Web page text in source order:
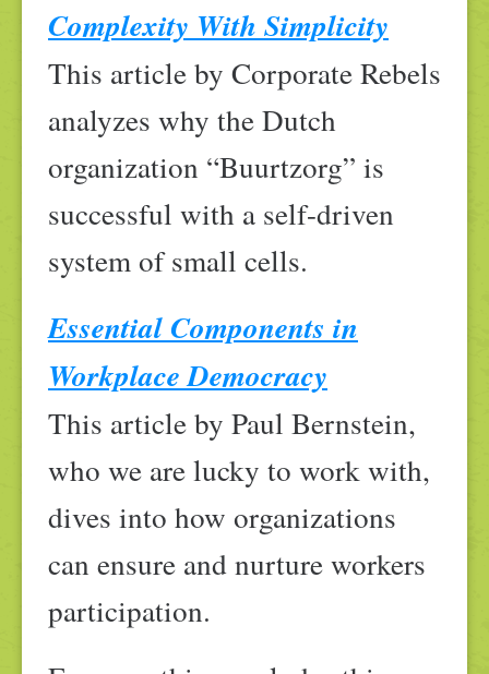
Complexity With Simplicity
This article by Corporate Rebels
analyzes why the Dutch
organization “Buurtzorg” is
successful with a self-driven
system of small cells.
Essential Components in
Workplace Democracy
This article by Paul Bernstein,
who we are lucky to work with,
dives into how organizations
can ensure and nurture workers
participation.